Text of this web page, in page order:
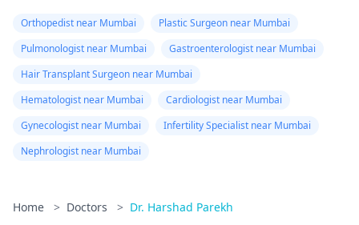
Orthopedist near Mumbai
Plastic Surgeon near Mumbai
Pulmonologist near Mumbai
Gastroenterologist near Mumbai
Hair Transplant Surgeon near Mumbai
Hematologist near Mumbai
Cardiologist near Mumbai
Gynecologist near Mumbai
Infertility Specialist near Mumbai
Nephrologist near Mumbai
Home > Doctors > Dr. Harshad Parekh